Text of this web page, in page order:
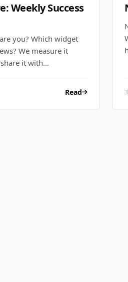
Weekly Success
you? Which widget
We measure it
it with…
Read